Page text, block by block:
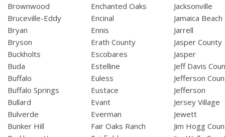
Brownwood
Bruceville-Eddy
Bryan
Bryson
Buckholts
Buda
Buffalo
Buffalo Springs
Bullard
Bulverde
Bunker Hill
Enchanted Oaks
Encinal
Ennis
Erath County
Escobares
Estelline
Euless
Eustace
Evant
Everman
Fair Oaks Ranch
Jacksonville
Jamaica Beach
Jarrell
Jasper County
Jasper
Jeff Davis
Jefferson
Jefferson
Jersey Village
Jewett
Jim Hogg